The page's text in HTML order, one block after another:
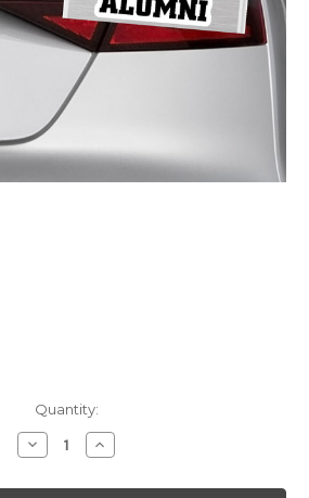
Quantity:
Decrease
Quantity
Alumni
Increase
Quantity
Alumni